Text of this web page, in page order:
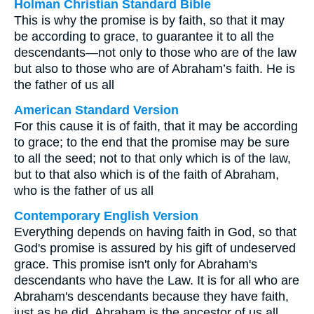
Holman Christian Standard Bible
This is why the promise is by faith, so that it may
be according to grace, to guarantee it to all the
descendants—not only to those who are of the law
but also to those who are of Abraham’s faith. He is
the father of us all
American Standard Version
For this cause it is of faith, that it may be according
to grace; to the end that the promise may be sure
to all the seed; not to that only which is of the law,
but to that also which is of the faith of Abraham,
who is the father of us all
Contemporary English Version
Everything depends on having faith in God, so that
God's promise is assured by his gift of undeserved
grace. This promise isn't only for Abraham's
descendants who have the Law. It is for all who are
Abraham's descendants because they have faith,